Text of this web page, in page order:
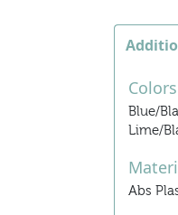
Colors
Blue/
Lime/
Abs